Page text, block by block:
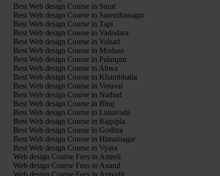
Best Web design Course in Surat
Best Web design Course in Surendranagar
Best Web design Course in Tapi
Best Web design Course in Vadodara
Best Web design Course in Valsad
Best Web design Course in Modasa
Best Web design Course in Palanpur
Best Web design Course in Ahwa
Best Web design Course in Khambhalia
Best Web design Course in Veraval
Best Web design Course in Nadiad
Best Web design Course in Bhuj
Best Web design Course in Lunavada
Best Web design Course in Rajpipla
Best Web design Course in Godhra
Best Web design Course in Himatnagar
Best Web design Course in Vyara
Web design Course Fees in Amreli
Web design Course Fees in Anand
Web design Course Fees in Aravalli